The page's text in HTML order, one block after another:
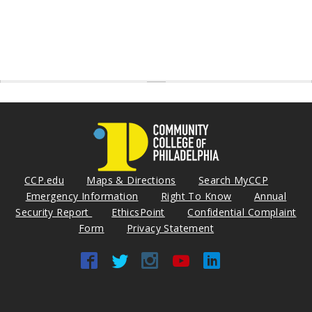
CCP.edu Maps & Directions
Search MyCCP
Emergency Information
Right To Know
Annual
Security Report
EthicsPoint
Confidential Complaint
Form
Privacy Statement